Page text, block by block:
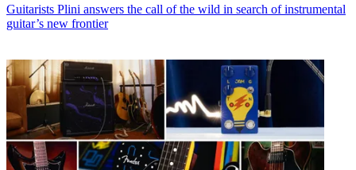
Guitarists Plini answers the call of the wild in search of instrumental
guitar’s new frontier